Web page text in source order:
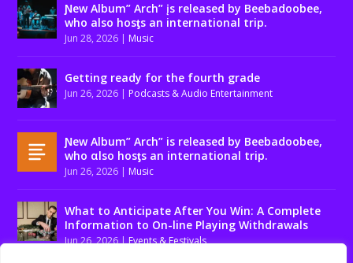
Ɲew Album” Arch” įs released by Beebadoobee,
who also hosƫs an international trip.
Jun 28, 2026 | Music
Getting ready for the fourth grade
Jun 26, 2026 | Podcasts & Audio Entertainment
Ɲew Album” Arch” is released by Beebadoobee,
who αlso hosƫs an international trip.
Jun 26, 2026 | Music
What to Anticipate After You Win: A Complete
Information to On-line Playing Withdrawals
Jun 26, 2026|Events & Festivals